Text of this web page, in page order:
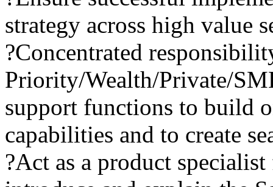
strategy across high value
?Concentrated
Priority/Wealth/Private/
support functions to build
capabilities and to create
?Act as a product